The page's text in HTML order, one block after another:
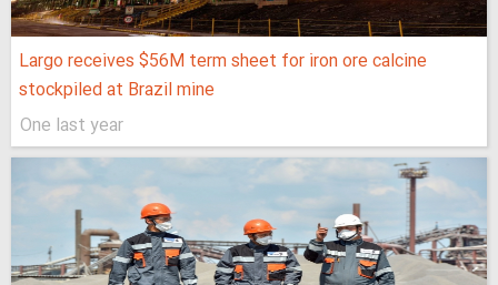
Largo receives $56M term sheet for iron ore calcine
stockpiled at Brazil mine
One last year